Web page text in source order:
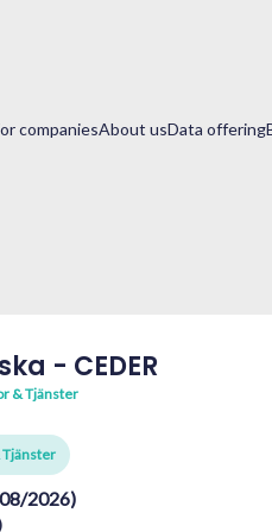
companiesAbout usData offering
- CEDER
& Tjänster
2026)